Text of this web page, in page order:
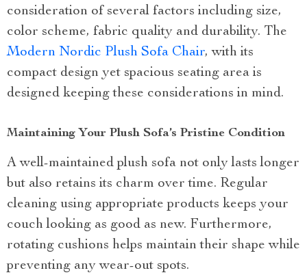
consideration of several factors including size,
color scheme, fabric quality and durability. The
Modern Nordic Plush Sofa Chair, with its
compact design yet spacious seating area is
designed keeping these considerations in mind.
Maintaining Your Plush Sofa’s Pristine Condition
A well-maintained plush sofa not only lasts longer
but also retains its charm over time. Regular
cleaning using appropriate products keeps your
couch looking as good as new. Furthermore,
rotating cushions helps maintain their shape while
preventing any wear-out spots.